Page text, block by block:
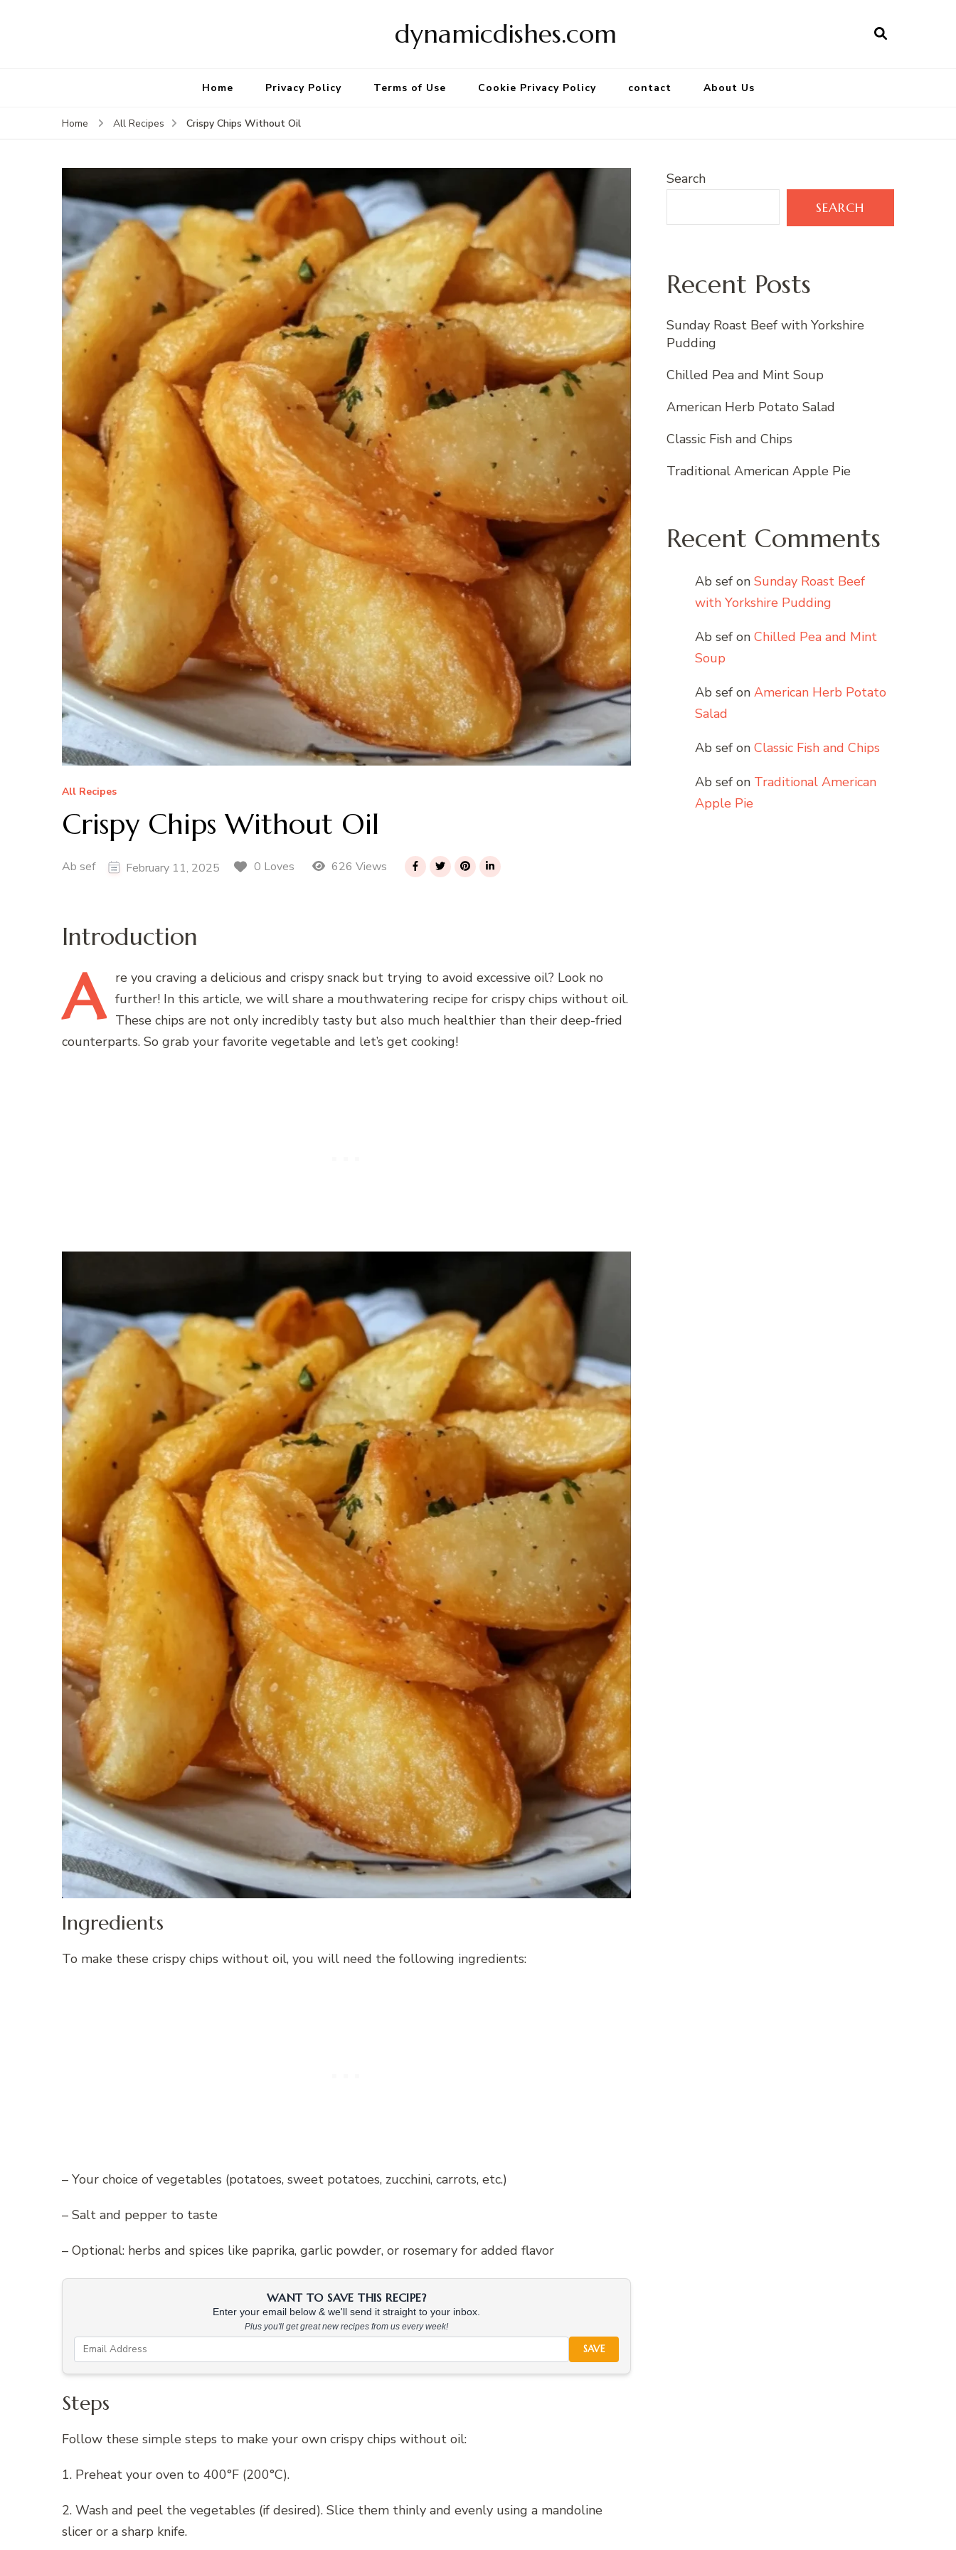
dynamicdishes.com
Home Privacy Policy Terms of Use Cookie Privacy Policy contact About Us
Home All Recipes Crispy Chips Without Oil
All Recipes
Crispy Chips Without Oil
Ab sef February 11, 2025 0 Loves 626 Views
Introduction
A re you craving a delicious and crispy snack but trying to avoid excessive oil? Look no
further! In this article, we will share a mouthwatering recipe for crispy chips without oil.
These chips are not only incredibly tasty but also much healthier than their deep-fried
counterparts. So grab your favorite vegetable and let’s get cooking!
Ingredients
To make these crispy chips without oil, you will need the following ingredients:
– Your choice of vegetables (potatoes, sweet potatoes, zucchini, carrots, etc.)
– Salt and pepper to taste
– Optional: herbs and spices like paprika, garlic powder, or rosemary for added flavor
WANT TO SAVE THIS RECIPE?
Enter your email below & we'll send it straight to your inbox.
Plus you'll get great new recipes from us every week!
SAVE
Steps
Follow these simple steps to make your own crispy chips without oil:
1. Preheat your oven to 400°F (200°C).
2. Wash and peel the vegetables (if desired). Slice them thinly and evenly using a mandoline
slicer or a sharp knife.
Search
SEARCH
Recent Posts
Sunday Roast Beef with Yorkshire
Pudding
Chilled Pea and Mint Soup
American Herb Potato Salad
Classic Fish and Chips
Traditional American Apple Pie
Recent Comments
Ab sef on Sunday Roast Beef
with Yorkshire Pudding
Ab sef on Chilled Pea and Mint
Soup
Ab sef on American Herb Potato
Salad
Ab sef on Classic Fish and Chips
Ab sef on Traditional American
Apple Pie